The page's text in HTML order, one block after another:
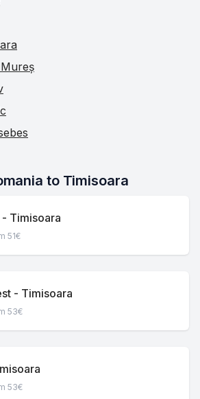
to Timisoara
Timisoara
51€
- Timisoara
53€
53€